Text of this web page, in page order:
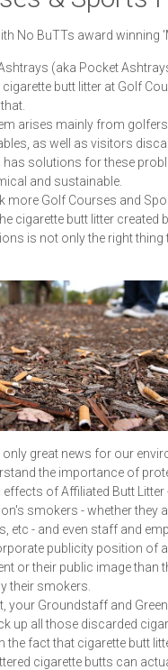
No BuTTs award winning
(aka Pocket
cigarette butt litter at Golf
arises mainly from
as well as visitors
has solutions for these
and sustainable.
more Golf Courses and
cigarette butt litter
is not only the right thing
great news for our
the importance of
of Affiliated Butt Litter
smokers - whether they
etc - and even staff and
publicity position of
or their public image than
their smokers.
it, your Groundstaff and
up all those discarded
the fact that cigarette butt
cigarette butts can